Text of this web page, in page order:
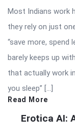
Most Indians work
they rely on just
“save more, spend
barely keeps up
that actually work
you sleep” […]
Read More
Erotica AI: